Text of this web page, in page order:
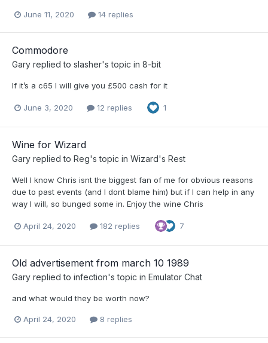
June 11, 2020 14 replies
Commodore
Gary replied to slasher's topic in 8-bit
If it’s a c65 I will give you £500 cash for it
June 3, 2020 12 replies 1
Wine for Wizard
Gary replied to Reg's topic in Wizard's Rest
Well I know Chris isnt the biggest fan of me for obvious reasons
due to past events (and I dont blame him) but if I can help in any
way I will, so bunged some in. Enjoy the wine Chris
April 24, 2020 182 replies 7
Old advertisement from march 10 1989
Gary replied to infection's topic in Emulator Chat
and what would they be worth now?
April 24, 2020 8 replies